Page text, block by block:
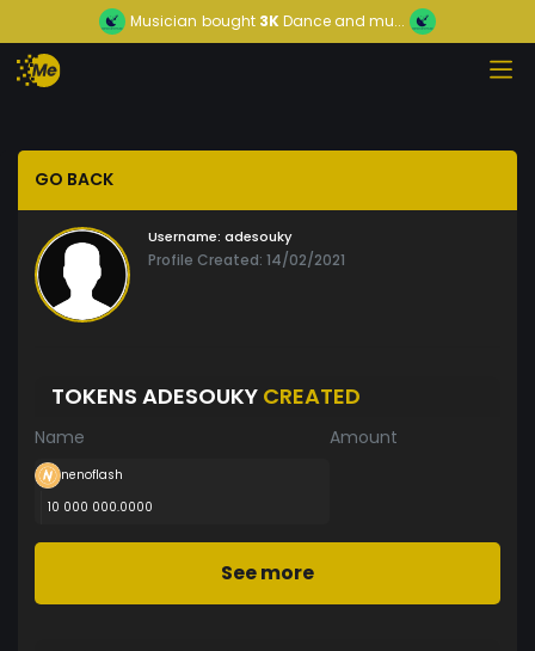
Musician bought 3KDance and mu...
GO BACK
Username: adesouky
Profile Created: 14/02/2021
TOKENS ADESOUKY CREATED
Name Amount
nenoflash
10 000 000.0000
See more